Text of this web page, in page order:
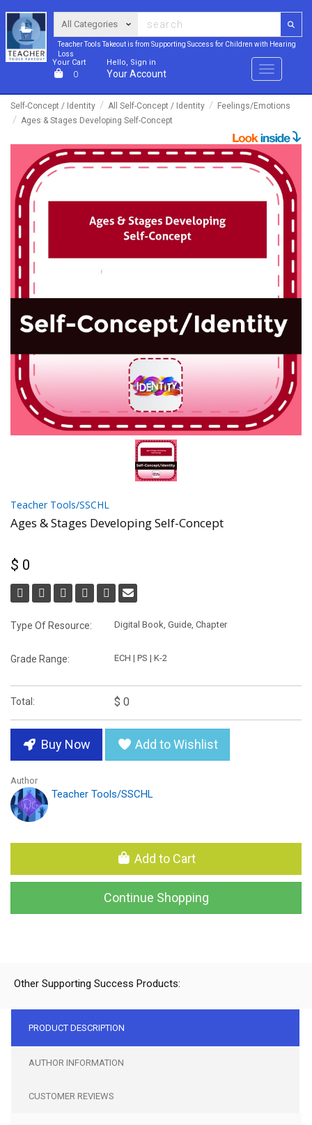
Teacher Tools Takeout is from Supporting Success for Children with Hearing
Loss
Your Cart
0
Hello, Sign in
Your Account Menu
Self-Concept / Identity All Self-Concept / Identity
Feelings/Emotions
Ages & Stages Developing Self-Concept
Teacher Tools/SSCHL
Ages & Stages Developing Self-Concept
$ 0
Type Of Resource: Digital Book, Guide, Chapter
Grade Range: ECH | PS | K-2
Total: $ 0
Buy Now Add to Wishlist
Author
Teacher Tools/SSCHL
Add to Cart
Continue Shopping
Other Supporting Success Products:
PRODUCT DESCRIPTION
AUTHOR INFORMATION
CUSTOMER REVIEWS